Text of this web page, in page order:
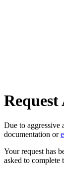
Request
Due to aggressive
documentation or
Your request has
asked to complete